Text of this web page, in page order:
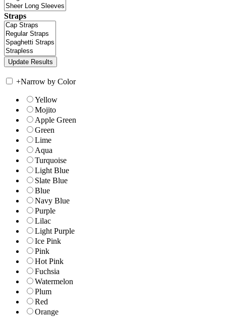
Straps
+Narrow by Color
Yellow
Mojito
Apple Green
Green
Lime
Aqua
Turquoise
Light Blue
Slate Blue
Blue
Navy Blue
Purple
Lilac
Light Purple
Ice Pink
Pink
Hot Pink
Fuchsia
Watermelon
Plum
Red
Orange